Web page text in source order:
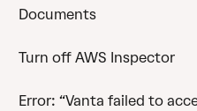
Documents
Turn off AWS Inspector
Error: “Vanta failed to